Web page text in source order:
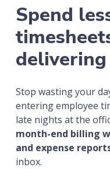
Spend
Stop wasting your
entering employee
late nights at the
month-end billing
and expense
inbox.